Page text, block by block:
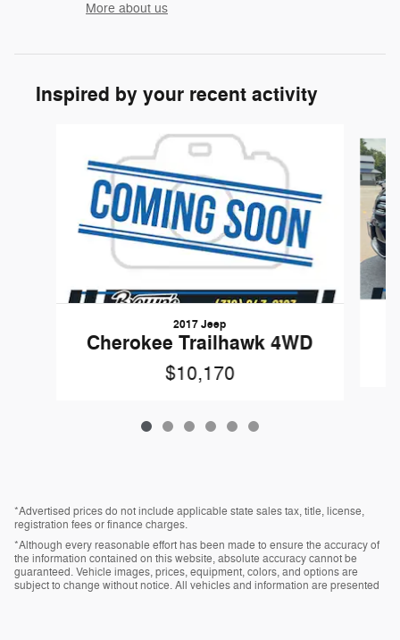
More about us
Inspired by your recent activity
2017 Jeep
Cherokee Trailhawk 4WD
$10,170
*Advertised prices do not include applicable state sales tax, title, license,
registration fees or finance charges.
*Although every reasonable effort has been made to ensure the accuracy of
the information contained on this website, absolute accuracy cannot be
guaranteed. Vehicle images, prices, equipment, colors, and options are
subject to change without notice. All vehicles and information are presented